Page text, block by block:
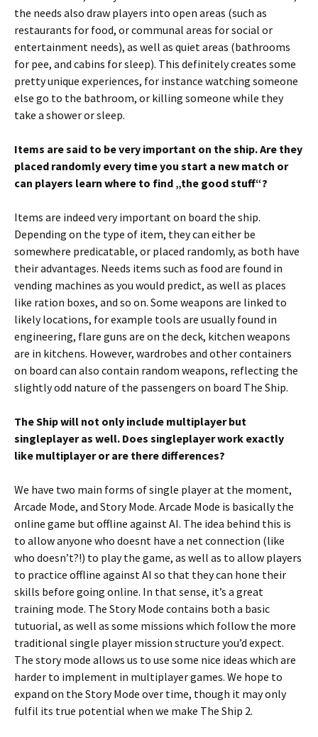
the needs also draw players into open areas (such as
restaurants for food, or communal areas for social or
entertainment needs), as well as quiet areas (bathrooms
for pee, and cabins for sleep). This definitely creates some
pretty unique experiences, for instance watching someone
else go to the bathroom, or killing someone while they
take a shower or sleep.
Items are said to be very important on the ship. Are they
placed randomly every time you start a new match or
can players learn where to find „the good stuff“?
Items are indeed very important on board the ship.
Depending on the type of item, they can either be
somewhere predicatable, or placed randomly, as both have
their advantages. Needs items such as food are found in
vending machines as you would predict, as well as places
like ration boxes, and so on. Some weapons are linked to
likely locations, for example tools are usually found in
engineering, flare guns are on the deck, kitchen weapons
are in kitchens. However, wardrobes and other containers
on board can also contain random weapons, reflecting the
slightly odd nature of the passengers on board The Ship.
The Ship will not only include multiplayer but
singleplayer as well. Does singleplayer work exactly
like multiplayer or are there differences?
We have two main forms of single player at the moment,
Arcade Mode, and Story Mode. Arcade Mode is basically the
online game but offline against AI. The idea behind this is
to allow anyone who doesnt have a net connection (like
who doesn’t?!) to play the game, as well as to allow players
to practice offline against AI so that they can hone their
skills before going online. In that sense, it’s a great
training mode. The Story Mode contains both a basic
tutuorial, as well as some missions which follow the more
traditional single player mission structure you’d expect.
The story mode allows us to use some nice ideas which are
harder to implement in multiplayer games. We hope to
expand on the Story Mode over time, though it may only
fulfil its true potential when we make The Ship 2.